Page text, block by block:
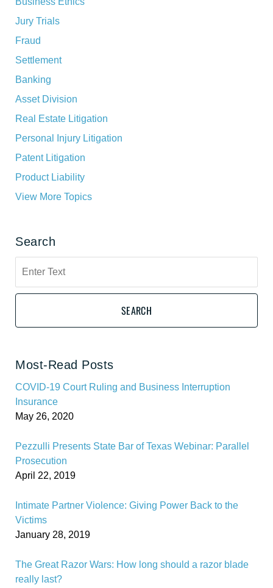
Jury Trials
Fraud
Settlement
Banking
Asset Division
Real Estate Litigation
Personal Injury Litigation
Patent Litigation
Product Liability
View More Topics
Search
here
SEARCH
Most-Read Posts
COVID-19 Court Ruling and Business Interruption
Insurance
May 26, 2020
Pezzulli Presents State Bar of Texas Webinar: Parallel
Prosecution
April 22, 2019
Intimate Partner Violence: Giving Power Back to the
Victims
January 28, 2019
The Great Razor Wars: How long should a razor blade
really last?